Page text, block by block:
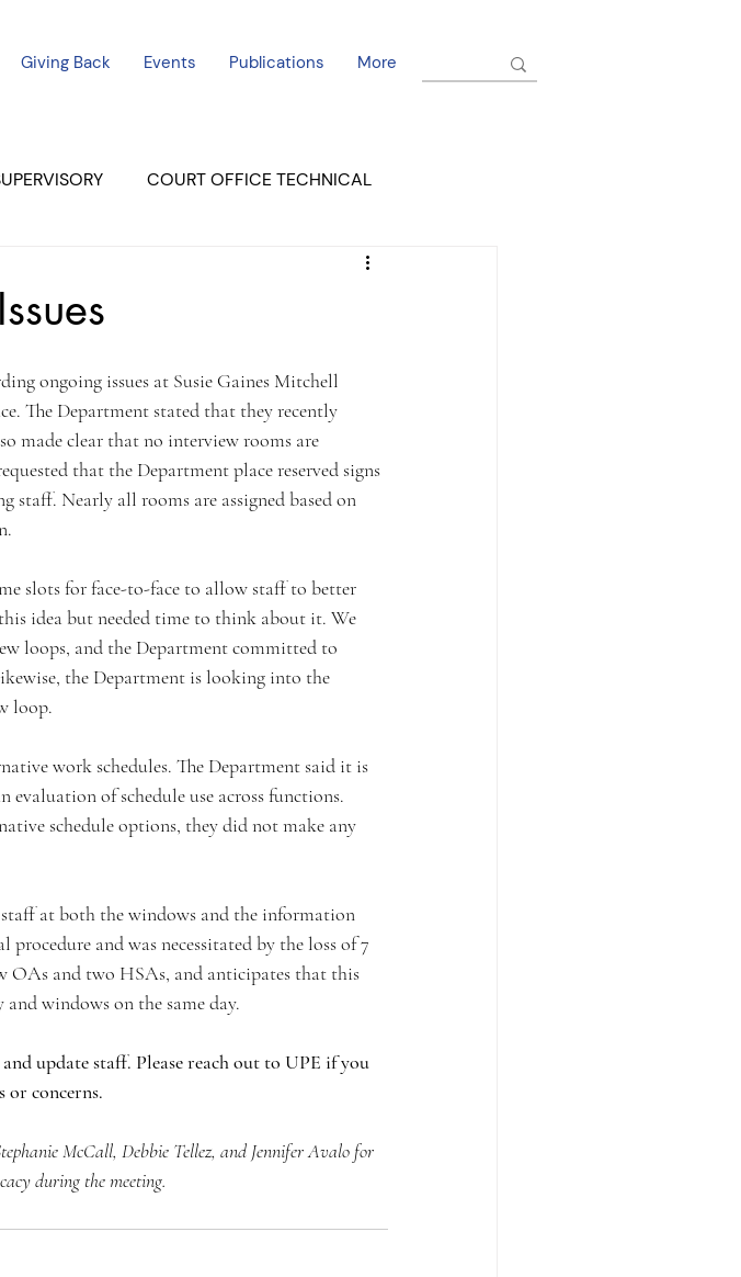
Giving Back Events Publications More
COURT OFFICE TECHNICAL
EL DORADO COURT
The Department stated that they recently
made clear that no interview rooms are
that the Department place reserved signs
staff. Nearly all rooms are assigned based on
slots for face-to-face to allow staff to better
idea but needed time to think about it. We
loops, and the Department committed to
the Department is looking into the
loop.
work schedules. The Department said it is
of schedule use across functions.
schedule options, they did not make any
staff at both the windows and the information
and was necessitated by the loss of 7
OAs and two HSAs, and anticipates that this
windows on the same day.
update staff. Please reach out to UPE if you
or concerns.
McCall, Debbie Tellez, and Jennifer Avalo for
during the meeting.